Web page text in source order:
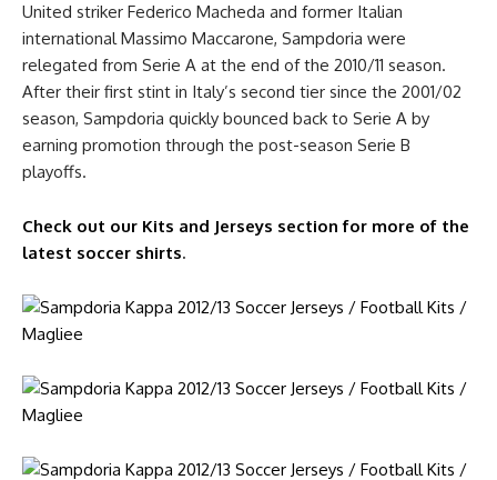
United striker Federico Macheda and former Italian
international Massimo Maccarone, Sampdoria were
relegated from Serie A at the end of the 2010/11 season.
After their first stint in Italy’s second tier since the 2001/02
season, Sampdoria quickly bounced back to Serie A by
earning promotion through the post-season Serie B
playoffs.
Check out our Kits and Jerseys section for more of the
latest soccer shirts.